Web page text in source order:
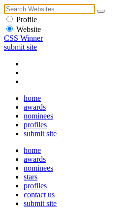
Profile
Website
CSS Winner
submit site
home
awards
nominees
profiles
submit site
home
awards
nominees
stars
profiles
contact us
submit site